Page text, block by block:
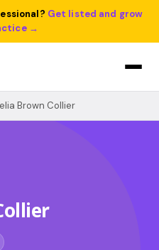
Get listed and grow
→
Brown Collier